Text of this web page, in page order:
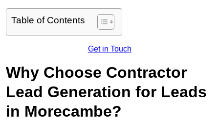
Table of Contents
Get in Touch
Why Choose Contractor
Lead Generation for Leads
in Morecambe?